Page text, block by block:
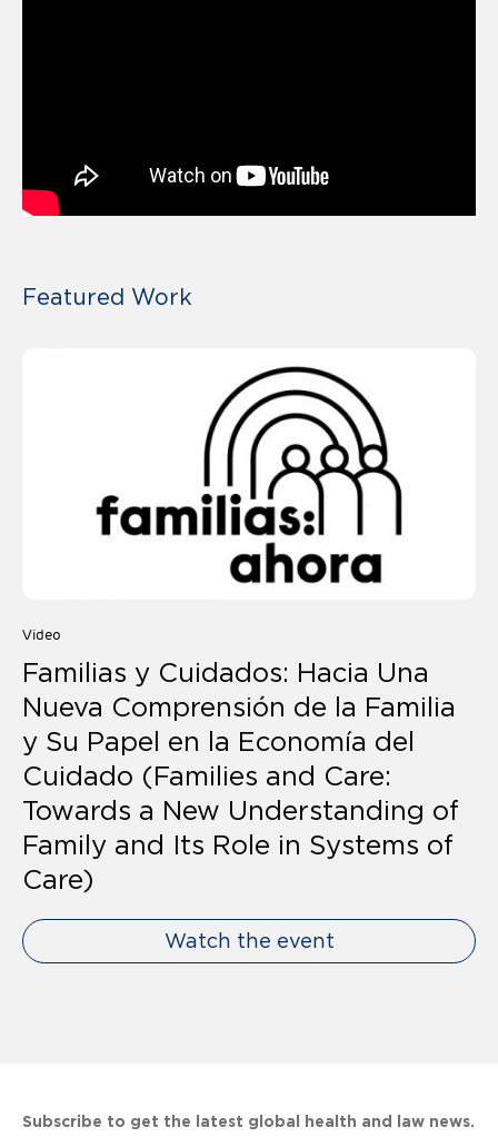
Featured Work
Video
Familias y Cuidados: Hacia Una
Nueva Comprensión de la Familia
y Su Papel en la Economía del
Cuidado (Families and Care:
Towards a New Understanding of
Family and Its Role in Systems of
Care)
Watch the event
Subscribe to get the latest global health and law news.